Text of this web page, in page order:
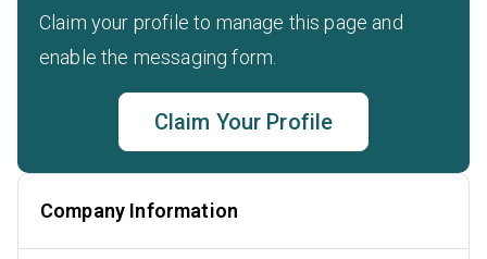
Claim your profile to manage this page and
enable the messaging form.
Claim Your Profile
Company Information